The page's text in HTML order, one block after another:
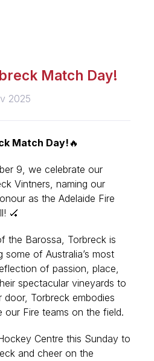
Match Day!
2025
Match Day!🔥
9, we celebrate our
Vintners, naming our
as the Adelaide Fire
🏑
the Barossa, Torbreck is
of Australia’s most
of passion, place,
spectacular vineyards to
door, Torbreck embodies
Fire teams on the field.
Centre this Sunday to
and cheer on the